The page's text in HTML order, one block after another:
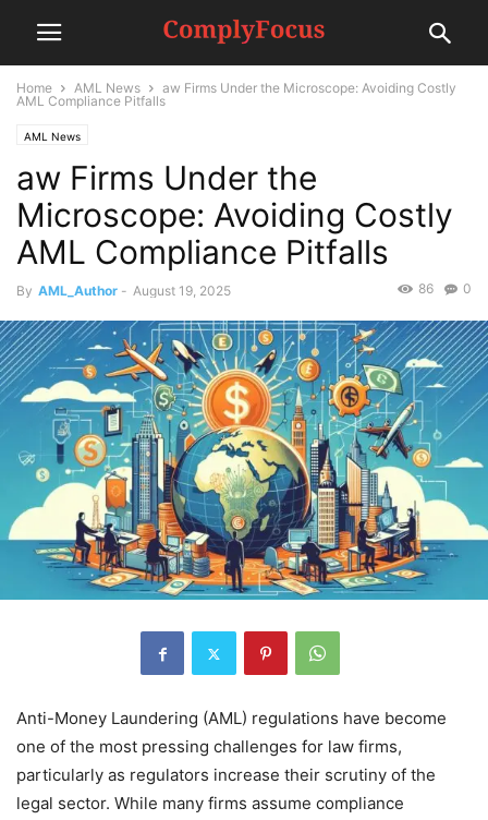
Home AML News
aw Firms Under the Microscope: Avoiding Costly
AML Compliance Pitfalls
AML News
aw Firms Under the
Microscope: Avoiding Costly
AML Compliance Pitfalls
By AML_Author - August 19, 2025 0
86
Anti-Money Laundering (AML) regulations have become
one of the most pressing challenges for law firms,
particularly as regulators increase their scrutiny of the
legal sector. While many firms assume compliance